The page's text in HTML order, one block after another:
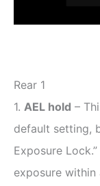
Rear 1
1. AEL hold –
default setting,
Exposure
exposure